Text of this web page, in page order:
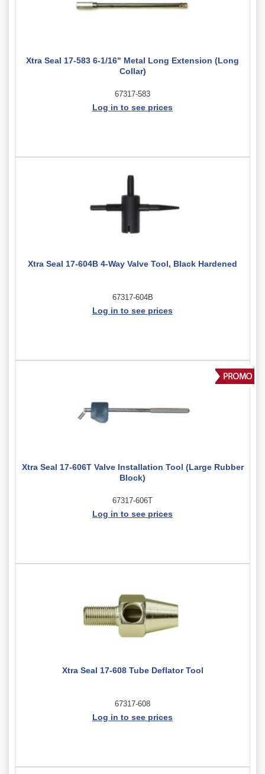
Xtra Seal 17-583 6-1/16" Metal Long Extension (Long
Collar)
67317-583
Log in to see prices
Xtra Seal 17-604B 4-Way Valve Tool, Black Hardened
67317-604B
Log in to see prices
Xtra Seal 17-606T Valve Installation Tool (Large Rubber
Block)
67317-606T
Log in to see prices
Xtra Seal 17-608 Tube Deflator Tool
67317-608
Log in to see prices